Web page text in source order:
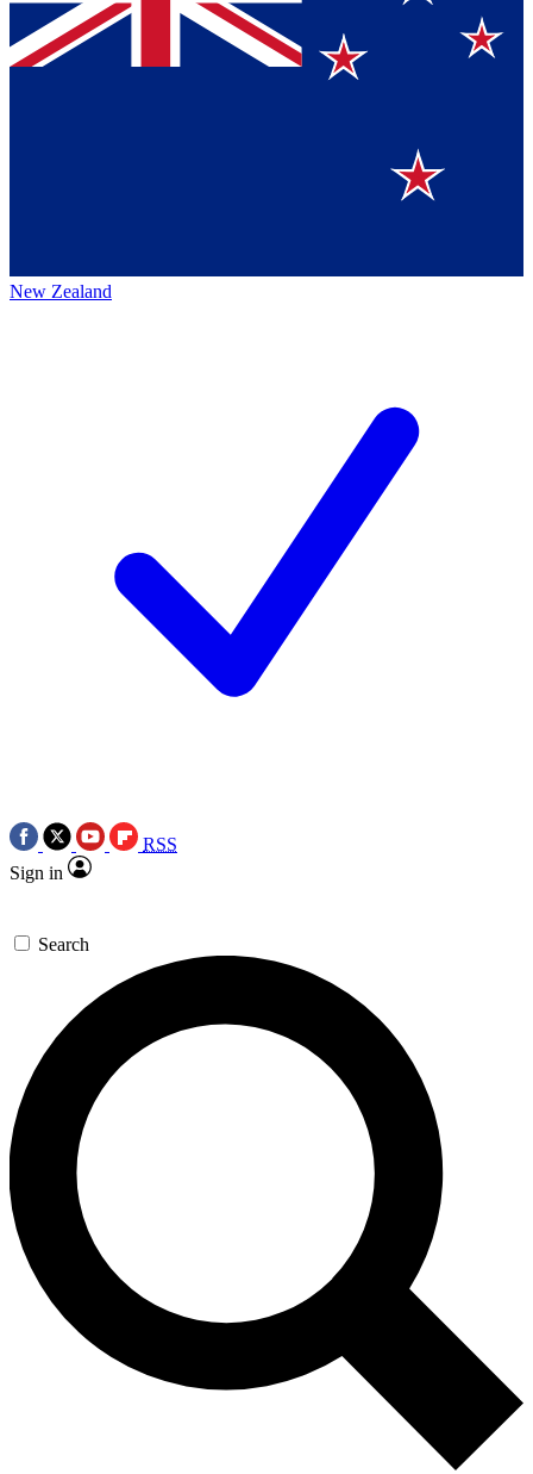
New Zealand
RSS
Sign in
Search